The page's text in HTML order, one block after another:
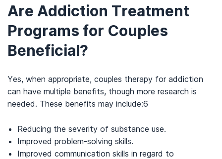
Are Addiction Treatment
Programs for Couples
Beneficial?
Yes, when appropriate, couples therapy for addiction
can have multiple benefits, though more research is
needed. These benefits may include:6
Reducing the severity of substance use.
Improved problem-solving skills.
Improved communication skills in regard to